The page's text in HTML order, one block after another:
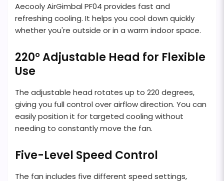
Aecooly AirGimbal PF04 provides fast and
refreshing cooling. It helps you cool down quickly
whether you're outside or in a warm indoor space.
220° Adjustable Head for Flexible
Use
The adjustable head rotates up to 220 degrees,
giving you full control over airflow direction. You can
easily position it for targeted cooling without
needing to constantly move the fan.
Five-Level Speed Control
The fan includes five different speed settings,